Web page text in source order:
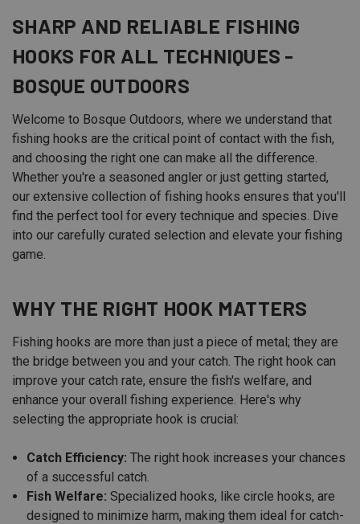
SHARP AND RELIABLE FISHING
HOOKS FOR ALL TECHNIQUES -
BOSQUE OUTDOORS
Welcome to Bosque Outdoors, where we understand that
fishing hooks are the critical point of contact with the fish,
and choosing the right one can make all the difference.
Whether you're a seasoned angler or just getting started,
our extensive collection of fishing hooks ensures that you'll
find the perfect tool for every technique and species. Dive
into our carefully curated selection and elevate your fishing
game.
WHY THE RIGHT HOOK MATTERS
Fishing hooks are more than just a piece of metal; they are
the bridge between you and your catch. The right hook can
improve your catch rate, ensure the fish's welfare, and
enhance your overall fishing experience. Here's why
selecting the appropriate hook is crucial:
Catch Efficiency: The right hook increases your chances
of a successful catch.
Fish Welfare: Specialized hooks, like circle hooks, are
designed to minimize harm, making them ideal for catch-